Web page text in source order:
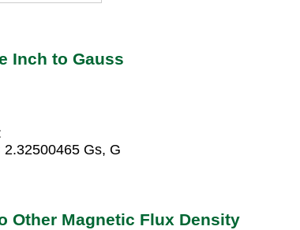
Inch to Gauss
Gs, G
Other Magnetic Flux Density